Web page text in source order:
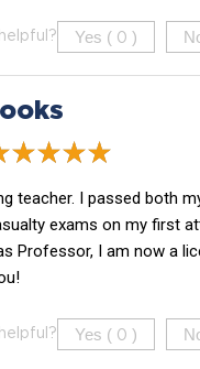
Yes ( 0 )
teacher. I passed both
exams on my first
Professor, I am now a
Yes ( 0 )